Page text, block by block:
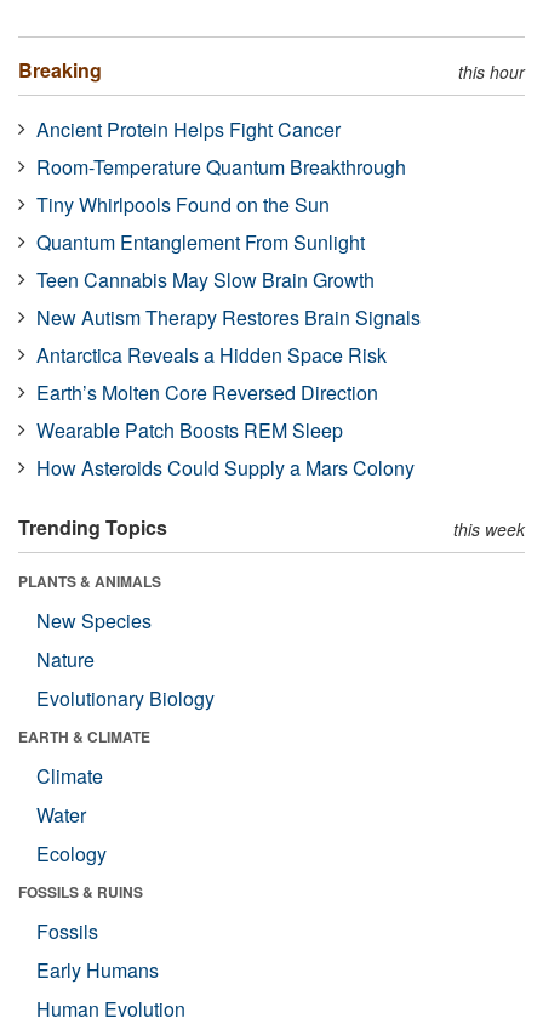
Breaking this hour
Ancient Protein Helps Fight Cancer
Room-Temperature Quantum Breakthrough
Tiny Whirlpools Found on the Sun
Quantum Entanglement From Sunlight
Teen Cannabis May Slow Brain Growth
New Autism Therapy Restores Brain Signals
Antarctica Reveals a Hidden Space Risk
Earth’s Molten Core Reversed Direction
Wearable Patch Boosts REM Sleep
How Asteroids Could Supply a Mars Colony
Trending Topics this week
PLANTS & ANIMALS
New Species
Nature
Evolutionary Biology
EARTH & CLIMATE
Climate
Water
Ecology
FOSSILS & RUINS
Fossils
Early Humans
Human Evolution